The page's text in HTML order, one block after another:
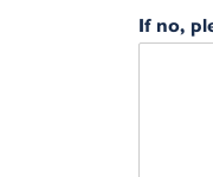
If no,